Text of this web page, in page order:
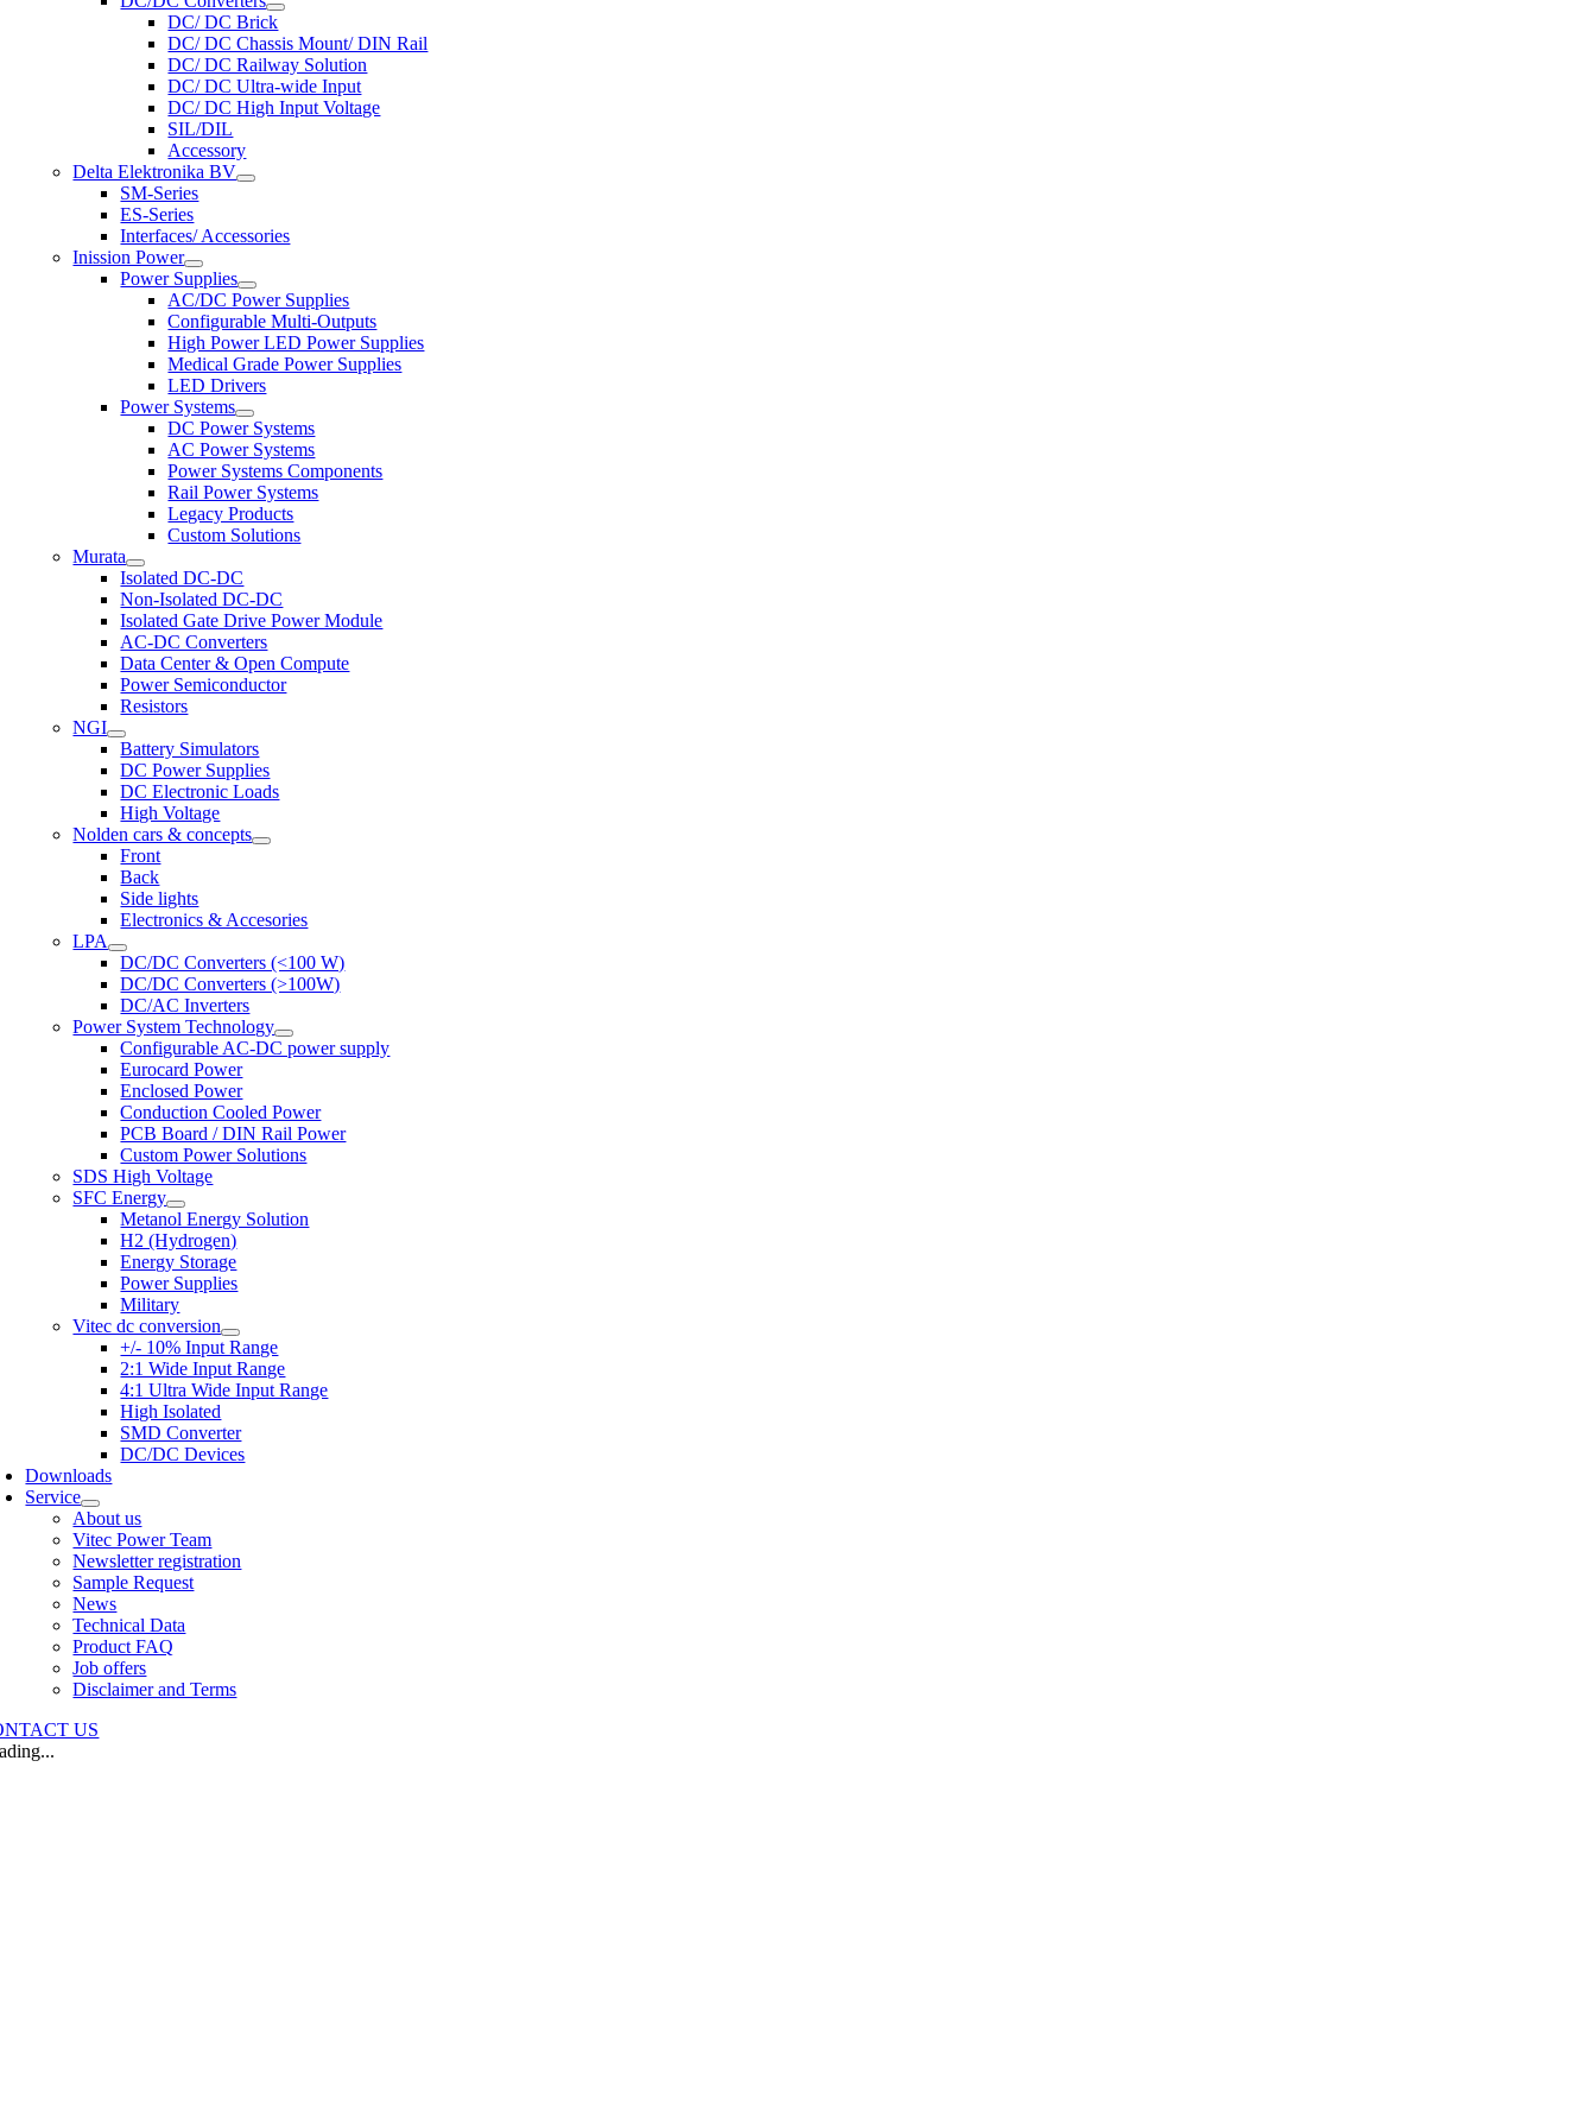
DC/ DC Brick
DC/ DC Chassis Mount/ DIN Rail
DC/ DC Railway Solution
DC/ DC Ultra-wide Input
DC/ DC High Input Voltage
SIL/DIL
Accessory
Delta Elektronika BV
SM-Series
ES-Series
Interfaces/ Accessories
Inission Power
Power Supplies
AC/DC Power Supplies
Configurable Multi-Outputs
High Power LED Power Supplies
Medical Grade Power Supplies
LED Drivers
Power Systems
DC Power Systems
AC Power Systems
Power Systems Components
Rail Power Systems
Legacy Products
Custom Solutions
Murata
Isolated DC-DC
Non-Isolated DC-DC
Isolated Gate Drive Power Module
AC-DC Converters
Data Center & Open Compute
Power Semiconductor
Resistors
NGI
Battery Simulators
DC Power Supplies
DC Electronic Loads
High Voltage
Nolden cars & concepts
Front
Back
Side lights
Electronics & Accesories
LPA
DC/DC Converters (<100 W)
DC/DC Converters (>100W)
DC/AC Inverters
Power System Technology
Configurable AC-DC power supply
Eurocard Power
Enclosed Power
Conduction Cooled Power
PCB Board / DIN Rail Power
Custom Power Solutions
SDS High Voltage
SFC Energy
Metanol Energy Solution
H2 (Hydrogen)
Energy Storage
Power Supplies
Military
Vitec dc conversion
+/- 10% Input Range
2:1 Wide Input Range
4:1 Ultra Wide Input Range
High Isolated
SMD Converter
DC/DC Devices
Downloads
Service
About us
Vitec Power Team
Newsletter registration
Sample Request
News
Technical Data
Product FAQ
Job offers
Disclaimer and Terms
US